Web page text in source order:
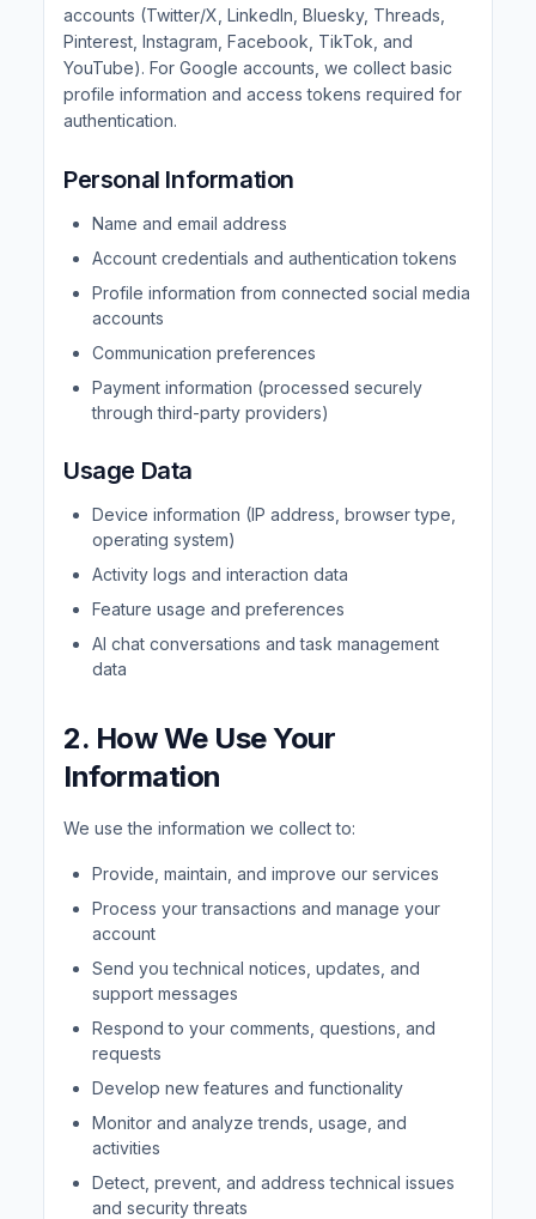
accounts (Twitter/X, LinkedIn, Bluesky, Threads,
Pinterest, Instagram, Facebook, TikTok, and
YouTube). For Google accounts, we collect basic
profile information and access tokens required for
authentication.
Personal Information
Name and email address
Account credentials and authentication tokens
Profile information from connected social media
accounts
Communication preferences
Payment information (processed securely
through third-party providers)
Usage Data
Device information (IP address, browser type,
operating system)
Activity logs and interaction data
Feature usage and preferences
AI chat conversations and task management
data
2. How We Use Your
Information
We use the information we collect to:
Provide, maintain, and improve our services
Process your transactions and manage your
account
Send you technical notices, updates, and
support messages
Respond to your comments, questions, and
requests
Develop new features and functionality
Monitor and analyze trends, usage, and
activities
Detect, prevent, and address technical issues
and security threats